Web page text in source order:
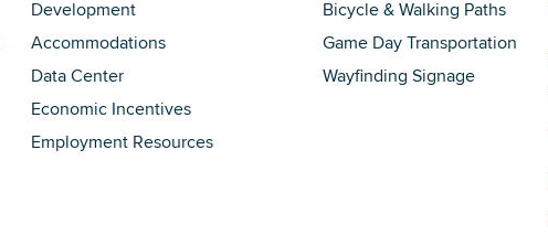
Development
Accommodations
Data Center
Economic Incentives
Employment Resources
Bicycle & Walking Paths
Game Day Transportation
Wayfinding Signage